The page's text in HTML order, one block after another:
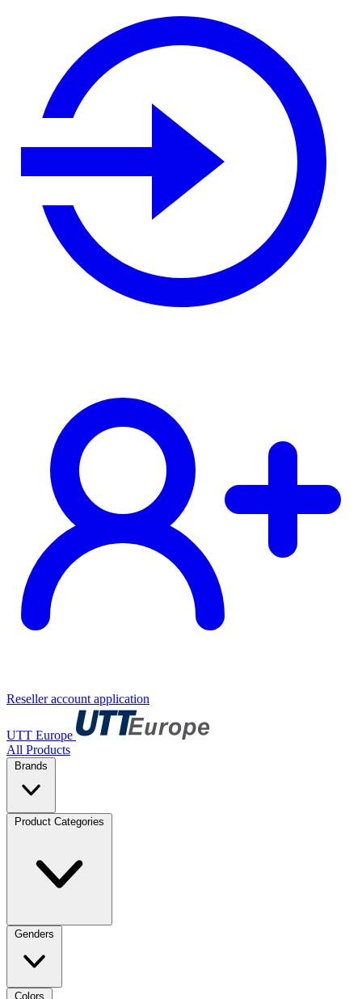
Reseller account application
UTT Europe
All Products
Brands
Product Categories
Genders
Colors